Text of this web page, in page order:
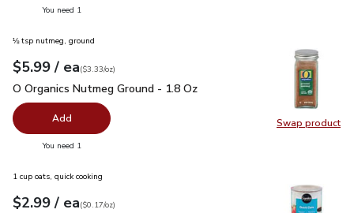
You need 1
Swap product
Swap
⅛ tsp nutmeg, ground
Your price$5.99
$5.99 / eaeach
$3.33perounce
($3.33/oz)
O Organics Nutmeg Ground - 1.8 Oz
O Organics Nutmeg Ground - 1.8 Oz
Add
You need 1
1 cup oats, quick cooking
Your price$2.99
$2.99 / eaeach
$0.17perounce
($0.17/oz)